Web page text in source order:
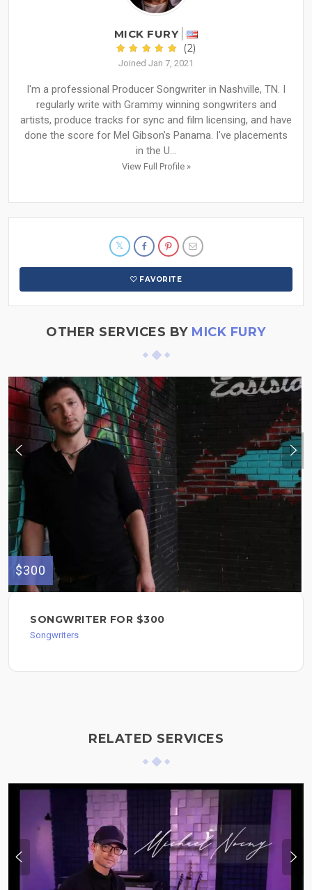
MICK FURY
(2)
Joined Jan 7, 2021
I'm a professional Producer Songwriter in Nashville, TN. I
regularly write with Grammy winning songwriters and
artists, produce tracks for sync and film licensing, and have
done the score for Mel Gibson's Panama. I've placements
in the U...
View Full Profile »
FAVORITE
OTHER SERVICES BY MICK FURY
$300
SONGWRITER FOR $300
Songwriters
RELATED SERVICES